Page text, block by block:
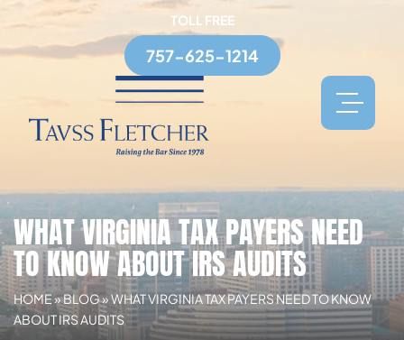
TOLL FREE
757-625-1214
WHAT VIRGINIA TAX PAYERS NEED
TO KNOW ABOUT IRS AUDITS
HOME»BLOG»WHAT VIRGINIA TAX PAYERS NEED TO KNOW
ABOUT IRS AUDITS